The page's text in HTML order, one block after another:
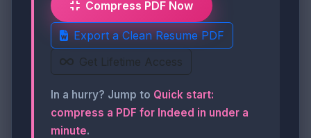
Compress PDF Now
Export a Clean Resume PDF
Get Lifetime Access
In a hurry? Jump to Quick start:
compress a PDF for Indeed in under a
minute.